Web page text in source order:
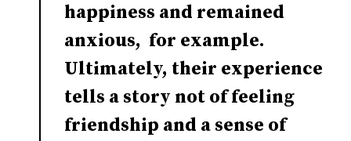
happiness and remained
anxious, for example.
Ultimately, their experience
tells a story not of feeling
friendship and a sense of